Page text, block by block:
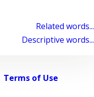
Related words...
Descriptive words...
Terms of Use